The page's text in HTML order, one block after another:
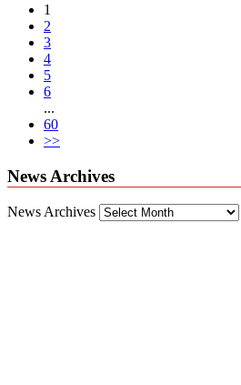
1
2
3
4
5
6
...
60
>>
News Archives
News Archives